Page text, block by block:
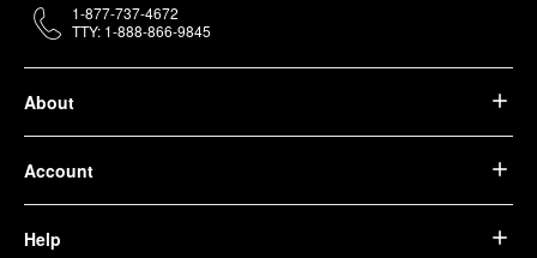
About
Account
Help
1-877-737-4672
TTY: 1-888-866-9845